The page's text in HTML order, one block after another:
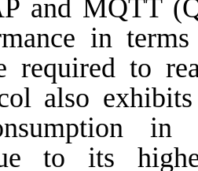
and MQTT
in
required to
also
in
to its